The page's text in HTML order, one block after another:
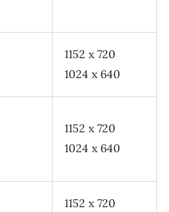
1152 x 720
1024 x 640
1152 x 720
1024 x 640
1152 x 720